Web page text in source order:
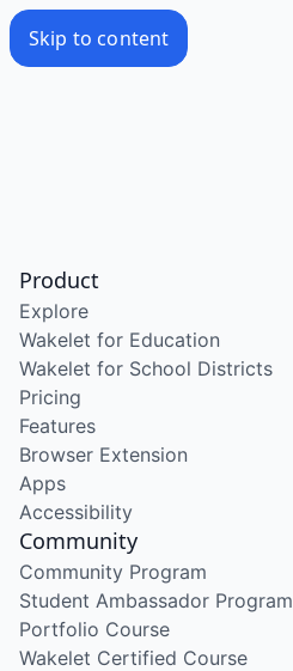
Skip to content
Product
Explore
Wakelet for Education
Wakelet for School Districts
Pricing
Features
Browser Extension
Apps
Accessibility
Community
Community Program
Student Ambassador Program
Portfolio Course
Wakelet Certified Course